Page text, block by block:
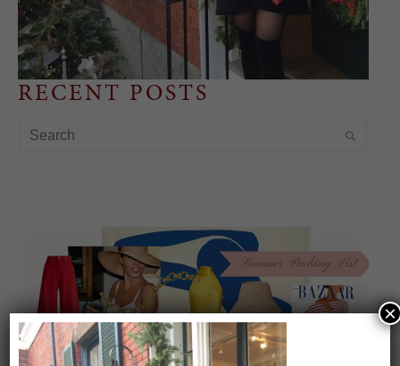
RECENT POSTS
×